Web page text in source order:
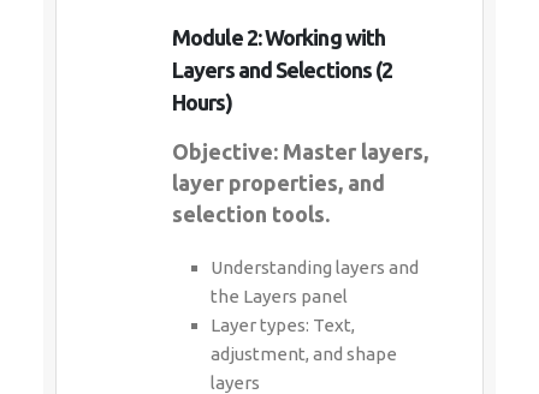
Module 2: Working with
Layers and Selections (2
Hours)
Objective: Master layers,
layer properties, and
selection tools.
Understanding layers and
the Layers panel
Layer types: Text,
adjustment, and shape
layers